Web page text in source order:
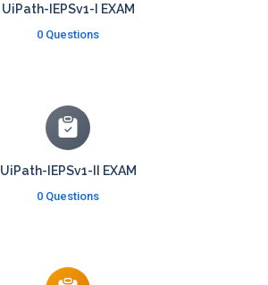
UiPath-IEPSv1-I EXAM
0 Questions
UiPath-IEPSv1-II EXAM
0 Questions